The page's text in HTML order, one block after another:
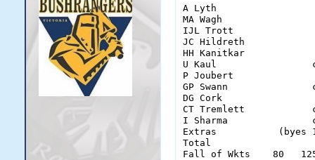
A Lyth
MA Wagh
IJL Trott
JC Hildreth
HH Kanitkar
U Kaul
P Joubert
GP Swann
DG Cork
CT Tremlett
I Sharma
Extras           (byes
Total
Fall of Wkts    80